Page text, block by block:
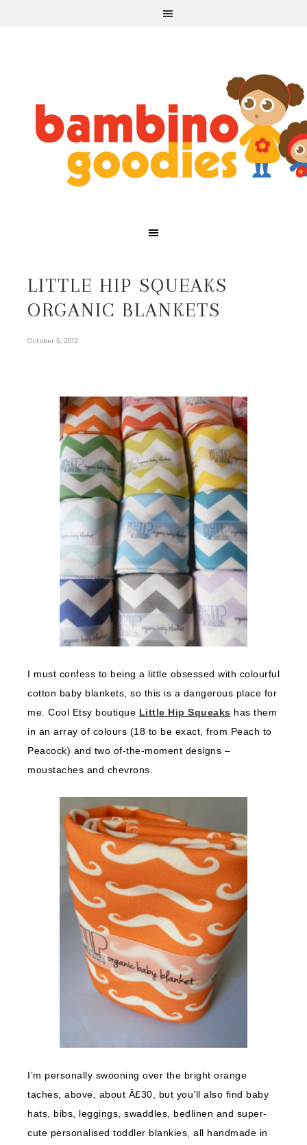
LITTLE HIP SQUEAKS
ORGANIC BLANKETS
October 5, 2012.
I must confess to being a little obsessed with colourful
cotton baby blankets, so this is a dangerous place for
me. Cool Etsy boutique Little Hip Squeaks has them
in an array of colours (18 to be exact, from Peach to
Peacock) and two of-the-moment designs –
moustaches and chevrons.
I’m personally swooning over the bright orange
taches, above, about Â£30, but you’ll also find baby
hats, bibs, leggings, swaddles, bedlinen and super-
cute personalised toddler blankies, all handmade in